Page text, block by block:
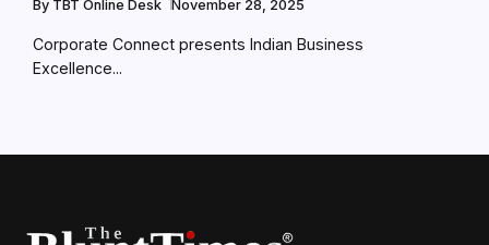
By TBT Online Desk November 28, 2025
Corporate Connect presents Indian Business
Excellence...